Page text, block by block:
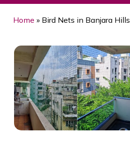
Home » Bird Nets in Banjara Hills